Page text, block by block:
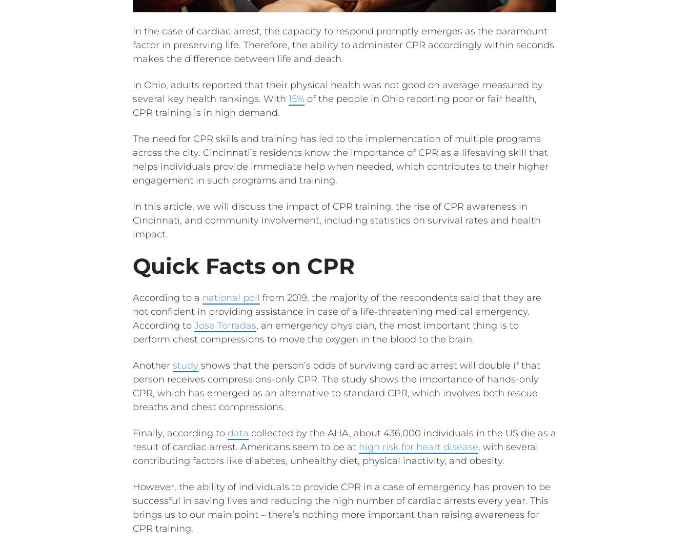
In the case of cardiac arrest, the capacity to respond promptly emerges as the paramount
factor in preserving life. Therefore, the ability to administer CPR accordingly within seconds
makes the difference between life and death.
In Ohio, adults reported that their physical health was not good on average measured by
several key health rankings. With 15% of the people in Ohio reporting poor or fair health,
CPR training is in high demand.
The need for CPR skills and training has led to the implementation of multiple programs
across the city. Cincinnati’s residents know the importance of CPR as a lifesaving skill that
helps individuals provide immediate help when needed, which contributes to their higher
engagement in such programs and training.
In this article, we will discuss the impact of CPR training, the rise of CPR awareness in
Cincinnati, and community involvement, including statistics on survival rates and health
impact.
Quick Facts on CPR
According to a national poll from 2019, the majority of the respondents said that they are
not confident in providing assistance in case of a life-threatening medical emergency.
According to Jose Torradas, an emergency physician, the most important thing is to
perform chest compressions to move the oxygen in the blood to the brain.
Another studyshows that the person’s odds of surviving cardiac arrest will double if that
person receives compressions-only CPR. The study shows the importance of hands-only
CPR, which has emerged as an alternative to standard CPR, which involves both rescue
breaths and chest compressions.
Finally, according to data collected by the AHA, about 436,000 individuals in the US die as a
result of cardiac arrest. Americans seem to be at high risk for heart disease, with several
contributing factors like diabetes, unhealthy diet, physical inactivity, and obesity.
However, the ability of individuals to provide CPR in a case of emergency has proven to be
successful in saving lives and reducing the high number of cardiac arrests every year. This
brings us to our main point – there’s nothing more important than raising awareness for
CPR training.